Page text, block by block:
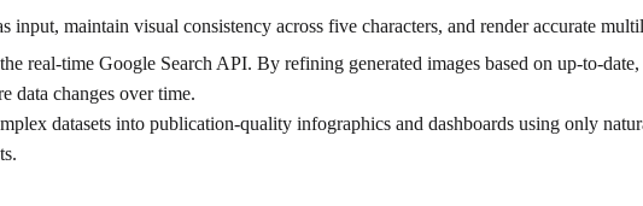
input, maintain visual consistency across five characters, and render accurate
real-time Google Search API. By refining generated images based on up-to-
data changes over time.
datasets into publication-quality infographics and dashboards using only